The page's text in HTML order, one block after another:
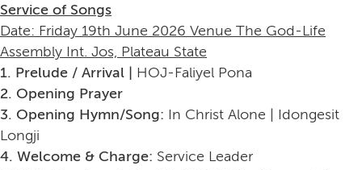
Service of Songs
Date: Friday 19th June 2026 Venue The God-Life
Assembly Int. Jos, Plateau State
1. Prelude / Arrival | HOJ-Faliyel Pona
2. Opening Prayer
3. Opening Hymn/Song: In Christ Alone | Idongesit
Longji
4. Welcome & Charge: Service Leader